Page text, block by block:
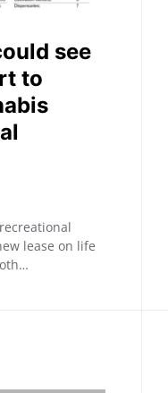
see
to
lease on life